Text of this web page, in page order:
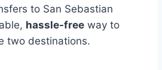
to San Sebastian
hassle-free way to
two destinations.